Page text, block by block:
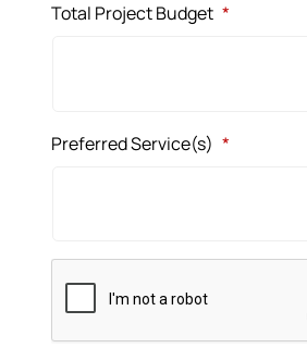
Total Project Budget *
Preferred Service(s) *